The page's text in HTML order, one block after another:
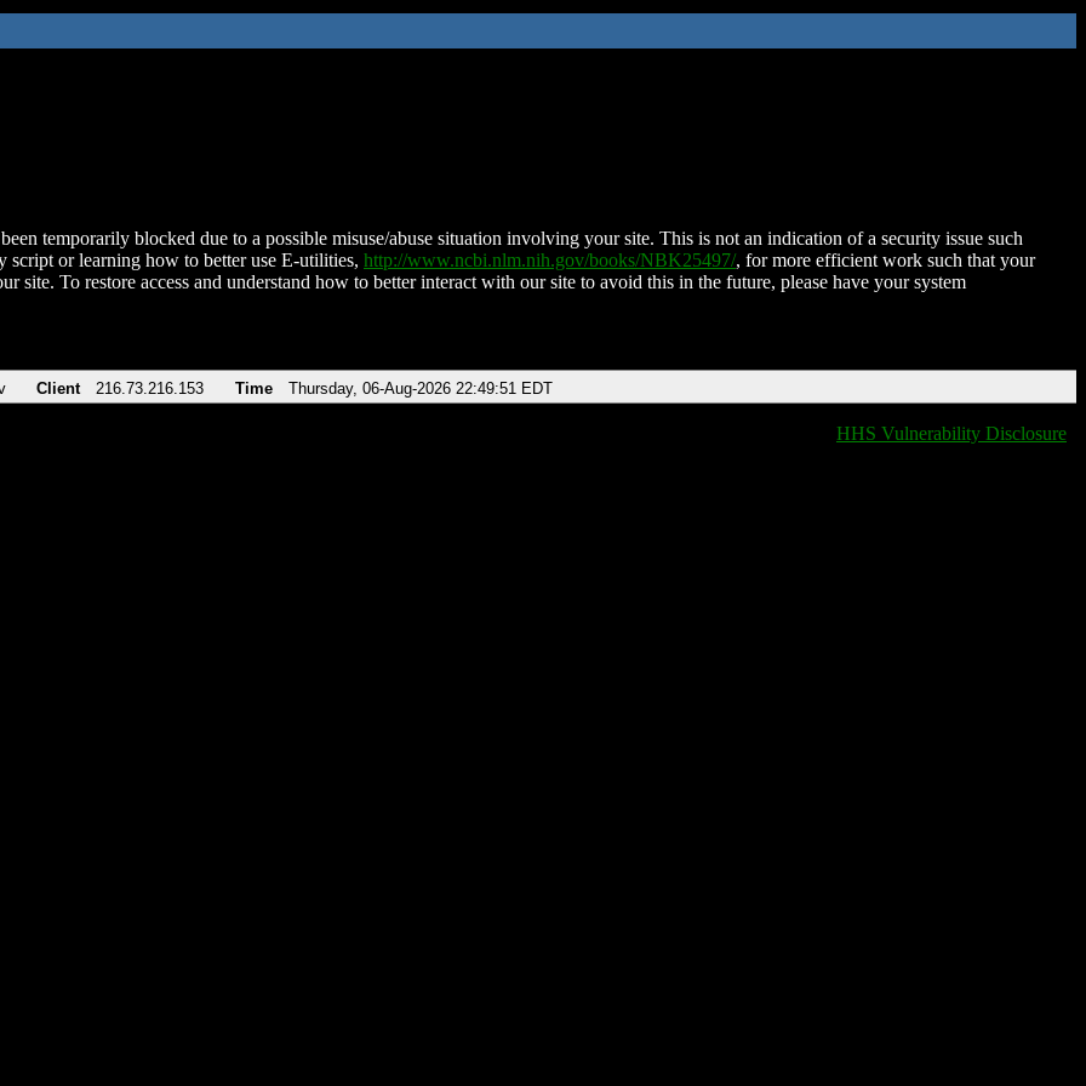
temporarily blocked due to a possible misuse/abuse situation involving your site. This is not an indication of a security issue such
script or learning how to better use E-utilities, http://www.ncbi.nlm.nih.gov/books/NBK25497/, for more efficient work such that your
site. To restore access and understand how to better interact with our site to avoid this in the future, please have your system
Client 216.73.216.153 Time Thursday, 06-Aug-2026 22:49:51 EDT
HHS Vulnerability Disclosure